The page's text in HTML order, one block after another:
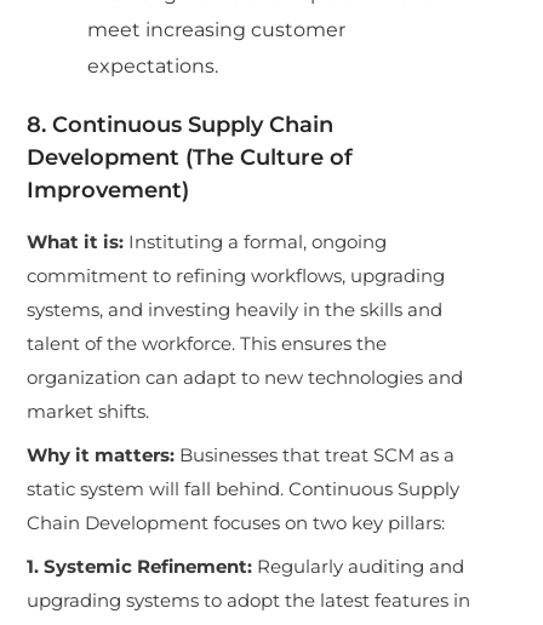
meet increasing customer
expectations.
8. Continuous Supply Chain
Development (The Culture of
Improvement)
What it is: Instituting a formal, ongoing
commitment to refining workflows, upgrading
systems, and investing heavily in the skills and
talent of the workforce. This ensures the
organization can adapt to new technologies and
market shifts.
Why it matters: Businesses that treat SCM as a
static system will fall behind. Continuous Supply
Chain Development focuses on two key pillars:
1. Systemic Refinement: Regularly auditing and
upgrading systems to adopt the latest features in